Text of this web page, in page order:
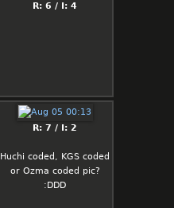
R: 6 / I: 4
R: 7 / I: 2
Huchi coded, KGS coded
or Ozma coded pic?
:DDD